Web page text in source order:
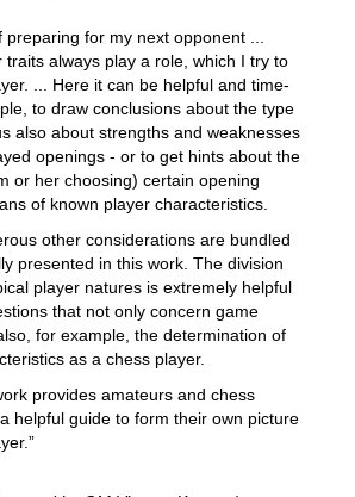
preparing for my next opponent ...
traits always play a role, which I try to
... Here it can be helpful and time-
to draw conclusions about the type
also about strengths and weaknesses
openings - or to get hints about the
or her choosing) certain opening
of known player characteristics.
other considerations are bundled
presented in this work. The division
player natures is extremely helpful
that not only concern game
for example, the determination of
as a chess player.
provides amateurs and chess
helpful guide to form their own picture